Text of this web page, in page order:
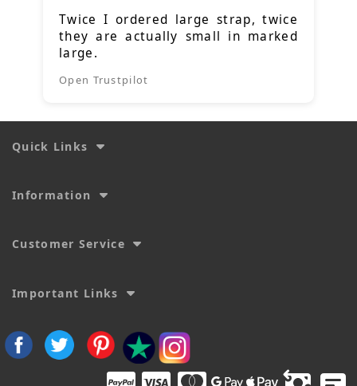
Twice I ordered large strap, twice
they are actually small in marked
large.
Open Trustpilot
Quick Links
Information
Customer Service
Important Links